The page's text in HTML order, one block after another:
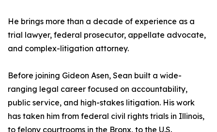
He brings more than a decade of experience as a
trial lawyer, federal prosecutor, appellate advocate,
and complex-litigation attorney.
Before joining Gideon Asen, Sean built a wide-
ranging legal career focused on accountability,
public service, and high-stakes litigation. His work
has taken him from federal civil rights trials in Illinois,
to felony courtrooms in the Bronx, to the U.S.